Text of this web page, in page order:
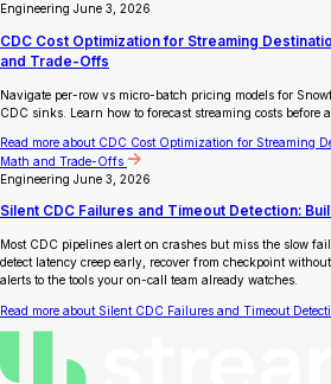
Engineering June 3, 2026
CDC Cost Optimization for Streaming
and Trade-Offs
Navigate per-row vs micro-batch pricing models for
CDC sinks. Learn how to forecast streaming costs before
Read more about CDC Cost Optimization for Streaming
Math and Trade-Offs
Engineering June 3, 2026
Silent CDC Failures and Timeout Detection:
Most CDC pipelines alert on crashes but miss the slow
detect latency creep early, recover from checkpoint
alerts to the tools your on-call team already watches.
Read more about Silent CDC Failures and Timeout